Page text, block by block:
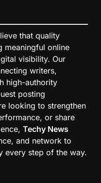
that quality
meaningful online
visibility. Our
writers,
high-authority
posting
looking to strengthen
or share
Techy News
and network to
every step of the way.